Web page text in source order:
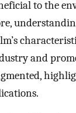
to the
and